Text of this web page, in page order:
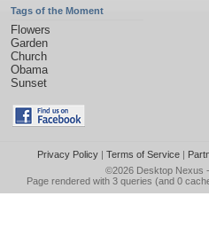
Tags of the Moment
Flowers
Garden
Church
Obama
Sunset
Privacy Policy| Terms of Service|
©2026 Desktop Nexus
Page rendered with 3 queries (and 0